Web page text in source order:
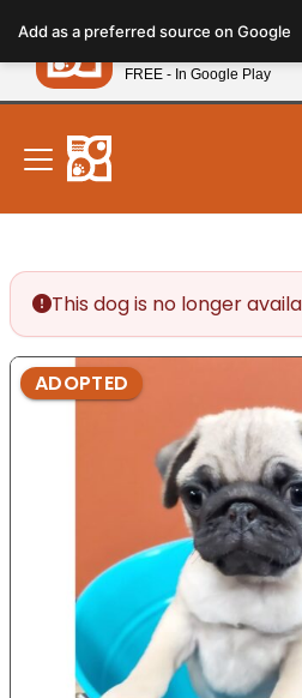
note:
This
website
includes
accessibility
system.
New! Subscribe
This dog is no longer
ADOPTED
Add as a preferred source on Google
Petland
FREE - In Google Play